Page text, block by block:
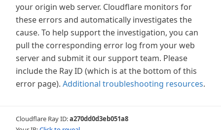
your origin web server. Cloudflare monitors for
these errors and automatically investigates the
cause. To help support the investigation, you can
pull the corresponding error log from your web
server and submit it our support team. Please
include the Ray ID (which is at the bottom of this
error page). Additional troubleshooting resources.
Cloudflare Ray ID:a270dd0d3eb051a8